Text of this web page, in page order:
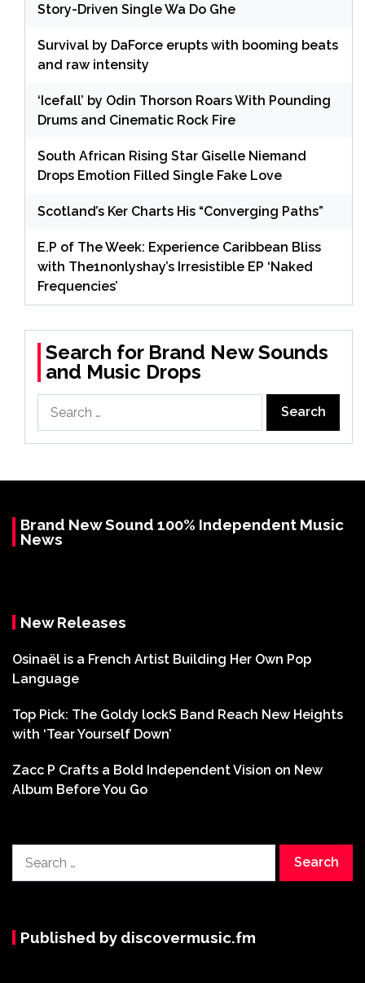
Story-Driven Single Wa Do Ghe
Survival by DaForce erupts with booming beats
and raw intensity
‘Icefall’ by Odin Thorson Roars With Pounding
Drums and Cinematic Rock Fire
South African Rising Star Giselle Niemand
Drops Emotion Filled Single Fake Love
Scotland’s Ker Charts His “Converging Paths”
E.P of The Week: Experience Caribbean Bliss
with The1nonlyshay’s Irresistible EP ‘Naked
Frequencies’
Search for Brand New Sounds
and Music Drops
for:
Brand New Sound 100% Independent Music
News
New Releases
Osinaël is a French Artist Building Her Own Pop
Language
Top Pick: The Goldy lockS Band Reach New Heights
with ‘Tear Yourself Down’
Zacc P Crafts a Bold Independent Vision on New
Album Before You Go
for:
Published by discovermusic.fm